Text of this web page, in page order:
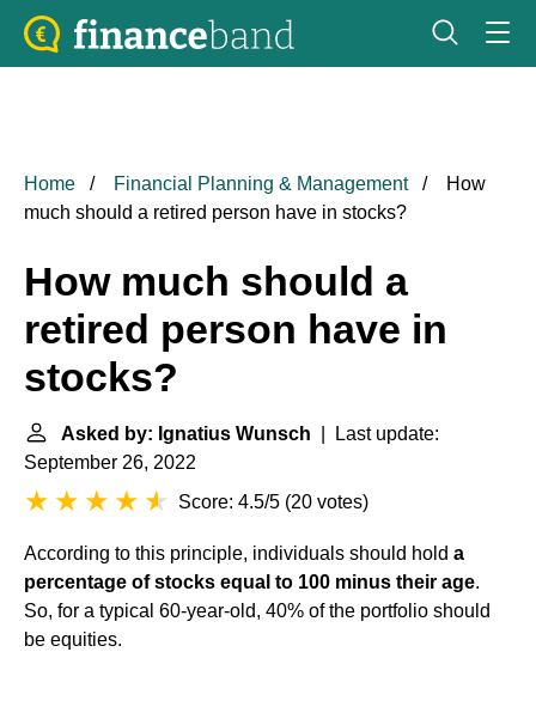
Home Financial Planning & Management
How
much should a retired person have in stocks?
How much should a
retired person have in
stocks?
Asked by: Ignatius Wunsch | Last update:
September 26, 2022
Score: 4.5/5 (20 votes)
According to this principle, individuals should hold a
percentage of stocks equal to 100 minus their age.
So, for a typical 60-year-old, 40% of the portfolio should
be equities.